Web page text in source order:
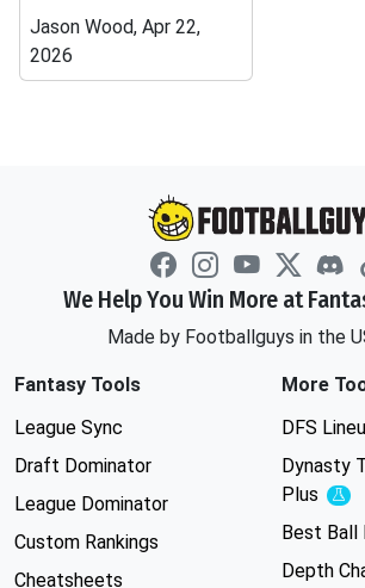
Jason Wood, Apr 22,
2026
We Help You Win More at
Made by Footballguys in the
Fantasy Tools
League Sync
Draft Dominator
League Dominator
Custom Rankings
Cheatsheets
More
DFS
Dynasty
Plus
Best Ball
Depth